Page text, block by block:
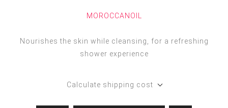
MOROCCANOIL
Nourishes the skin while cleansing, for a refreshing
shower experience
Calculate shipping cost